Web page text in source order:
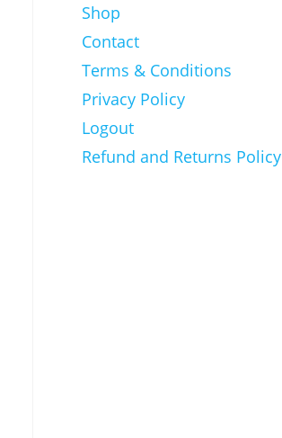
Shop
Contact
Terms & Conditions
Privacy Policy
Logout
Refund and Returns Policy